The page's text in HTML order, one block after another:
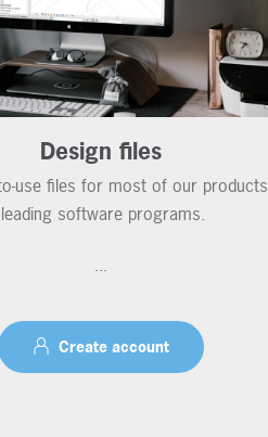
Design files
use files for most of our products
software programs.
...
Create account